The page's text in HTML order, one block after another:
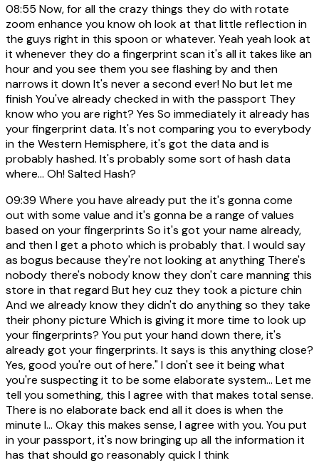
08:55 Now, for all the crazy things they do with rotate
zoom enhance you know oh look at that little reflection in
the guys right in this spoon or whatever. Yeah yeah look at
it whenever they do a fingerprint scan it's all it takes like an
hour and you see them you see flashing by and then
narrows it down It's never a second ever! No but let me
finish You've already checked in with the passport They
know who you are right? Yes So immediately it already has
your fingerprint data. It's not comparing you to everybody
in the Western Hemisphere, it's got the data and is
probably hashed. It's probably some sort of hash data
where... Oh! Salted Hash?
09:39 Where you have already put the it's gonna come
out with some value and it's gonna be a range of values
based on your fingerprints So it's got your name already,
and then I get a photo which is probably that. I would say
as bogus because they're not looking at anything There's
nobody there's nobody know they don't care manning this
store in that regard But hey cuz they took a picture chin
And we already know they didn't do anything so they take
their phony picture Which is giving it more time to look up
your fingerprints? You put your hand down there, it's
already got your fingerprints. It says is this anything close?
Yes, good you're out of here." I don't see it being what
you're suspecting it to be some elaborate system... Let me
tell you something, this I agree with that makes total sense.
There is no elaborate back end all it does is when the
minute I... Okay this makes sense, I agree with you. You put
in your passport, it's now bringing up all the information it
has that should go reasonably quick I think